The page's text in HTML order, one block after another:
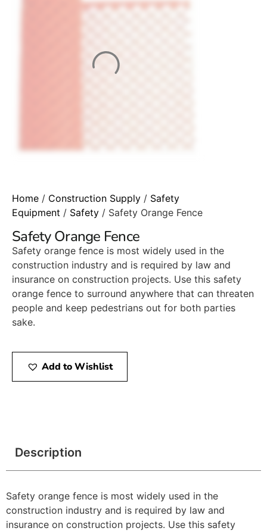
Home / Construction Supply / Safety
Equipment / Safety / Safety Orange Fence
Safety Orange Fence
Safety orange fence is most widely used in the
construction industry and is required by law and
insurance on construction projects. Use this safety
orange fence to surround anywhere that can threaten
people and keep pedestrians out for both parties
sake.
Add to Wishlist
Description
Safety orange fence is most widely used in the
construction industry and is required by law and
insurance on construction projects. Use this safety